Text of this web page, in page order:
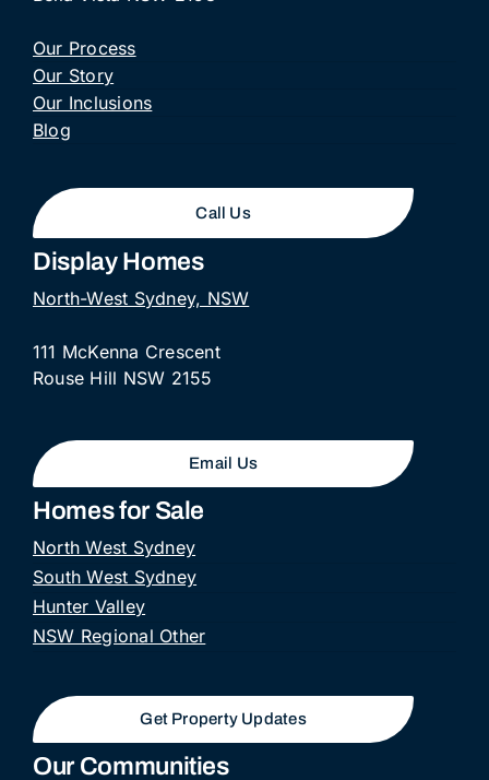
Our Process
Our Story
Our Inclusions
Blog
Call Us
Display Homes
North-West Sydney, NSW
111 McKenna Crescent
Rouse Hill NSW 2155
Email Us
Homes for Sale
North West Sydney
South West Sydney
Hunter Valley
NSW Regional Other
Get Property Updates
Our Communities